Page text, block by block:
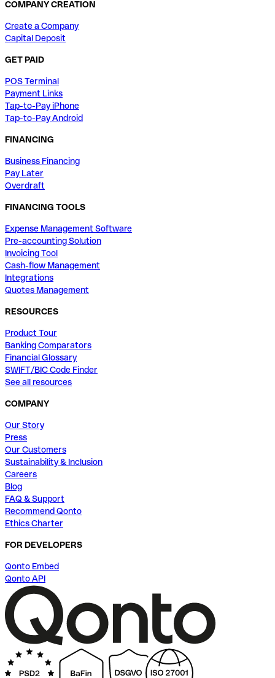
COMPANY CREATION
Create a Company
Capital Deposit
GET PAID
POS Terminal
Payment Links
Tap-to-Pay iPhone
Tap-to-Pay Android
FINANCING
Business Financing
Pay Later
Overdraft
FINANCING TOOLS
Expense Management Software
Pre-accounting Solution
Invoicing Tool
Cash-flow Management
Integrations
Quotes Management
RESOURCES
Product Tour
Banking Comparators
Financial Glossary
SWIFT/BIC Code Finder
See all resources
COMPANY
Our Story
Press
Our Customers
Sustainability & Inclusion
Careers
Blog
FAQ & Support
Recommend Qonto
Ethics Charter
FOR DEVELOPERS
Qonto Embed
Qonto API